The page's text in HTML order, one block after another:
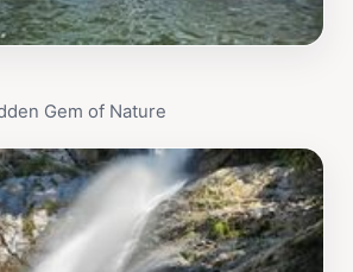
and creates lasting
Gem of Nature